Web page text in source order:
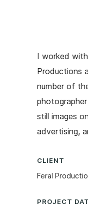
I worked
Productions
number of
still images
advertising,
CLIENT
Feral
PROJECT